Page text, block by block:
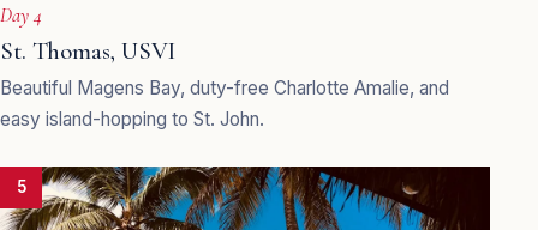
Day 4
St. Thomas, USVI
Beautiful Magens Bay, duty-free Charlotte Amalie, and
easy island-hopping to St. John.
5